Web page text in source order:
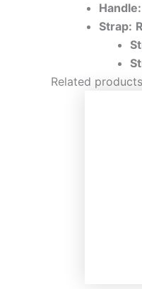
Handle:
Strap:
Related products